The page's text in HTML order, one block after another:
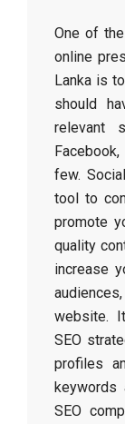
One of
online
Lanka is
should
relevant
few.
tool to
promote
quality
increase
website.
SEO
profiles
keywords
SEO